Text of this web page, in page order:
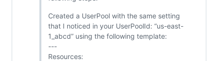
Created a UserPool with the same setting
that I noticed in your UserPoolId: “us-east-
1_abcd” using the following template:
---
Resources: